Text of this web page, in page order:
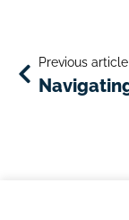
Previous article